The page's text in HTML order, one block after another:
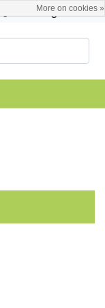
English
More on cookies »